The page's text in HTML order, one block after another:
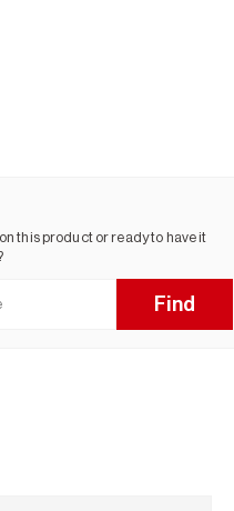
this product or ready to have it
Find